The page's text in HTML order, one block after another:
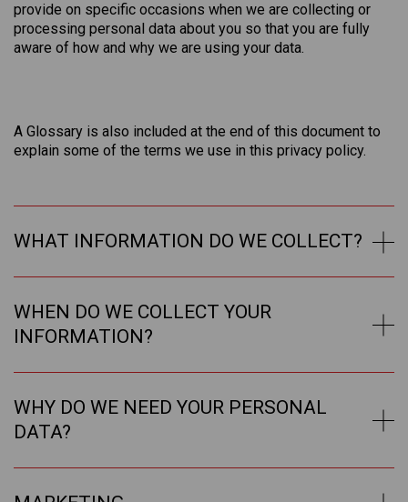
provide on specific occasions when we are collecting or
processing personal data about you so that you are fully
aware of how and why we are using your data.
A Glossary is also included at the end of this document to
explain some of the terms we use in this privacy policy.
WHAT INFORMATION DO WE COLLECT?
WHEN DO WE COLLECT YOUR
INFORMATION?
WHY DO WE NEED YOUR PERSONAL
DATA?